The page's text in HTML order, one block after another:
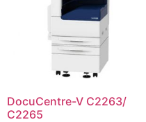
DocuCentre-V C2263/
C2265